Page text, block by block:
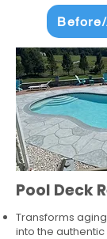
Pool Deck
Transforms
into the